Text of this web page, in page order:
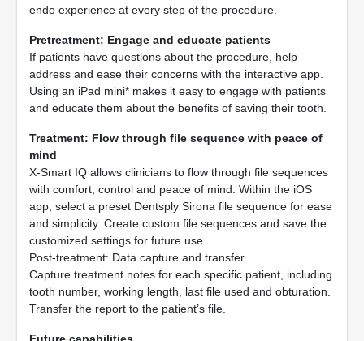
endo experience at every step of the procedure.
Pretreatment: Engage and educate patients
If patients have questions about the procedure, help
address and ease their concerns with the interactive app.
Using an iPad mini* makes it easy to engage with patients
and educate them about the benefits of saving their tooth.
Treatment: Flow through file sequence with peace of
mind
X-Smart IQ allows clinicians to flow through file sequences
with comfort, control and peace of mind. Within the iOS
app, select a preset Dentsply Sirona file sequence for ease
and simplicity. Create custom file sequences and save the
customized settings for future use.
Post-treatment: Data capture and transfer
Capture treatment notes for each specific patient, including
tooth number, working length, last file used and obturation.
Transfer the report to the patient’s file.
Future capabilities